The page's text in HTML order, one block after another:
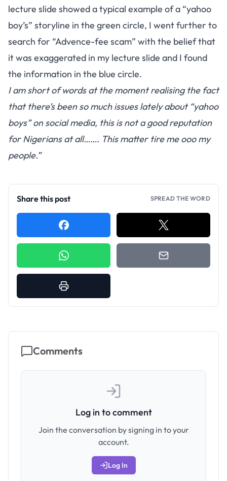
lecture slide showed a typical example of a “yahoo
boy’s” storyline in the green circle, I went further to
search for “Advence-fee scam” with the belief that
it was exaggerated in my lecture slide and I found
the information in the blue circle.
I am short of words at the moment realising the fact
that there’s been so much issues lately about “yahoo
boys” on social media, this is not a good reputation
for Nigerians at all……. This matter tire me ooo my
people.”
Share this post SPREAD THE WORD
Comments
Log in to comment
Join the conversation by signing in to your
account.
Log In